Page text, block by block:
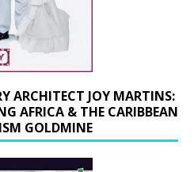
ARCHITECT JOY MARTINS:
AFRICA & THE CARIBBEAN
GOLDMINE